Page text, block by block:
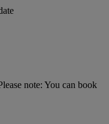
note: You can book